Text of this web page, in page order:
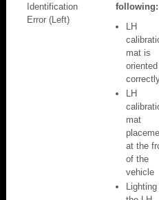
Identification
Error (Left)
following:
LH
mat is
oriented
LH
mat
at the
of the
vehicle